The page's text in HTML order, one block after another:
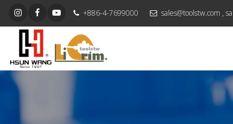
+886-4-7699000 sales@toolstw.com ,